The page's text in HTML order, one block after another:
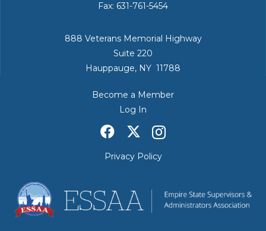
Fax: 631-761-5454
888 Veterans Memorial Highway
Suite 220
Hauppauge, NY 11788
Become a Member
Log In
Privacy Policy